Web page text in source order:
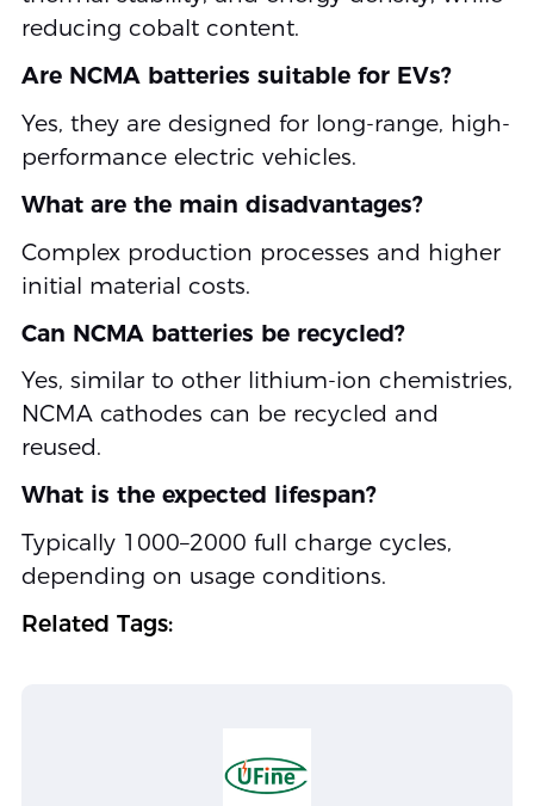
reducing cobalt content.
Are NCMA batteries suitable for EVs?
Yes, they are designed for long-range, high-
performance electric vehicles.
What are the main disadvantages?
Complex production processes and higher
initial material costs.
Can NCMA batteries be recycled?
Yes, similar to other lithium-ion chemistries,
NCMA cathodes can be recycled and
reused.
What is the expected lifespan?
Typically 1000–2000 full charge cycles,
depending on usage conditions.
Related Tags: